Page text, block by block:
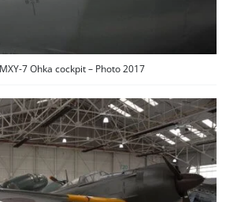
7 Ohka cockpit – Photo 2017